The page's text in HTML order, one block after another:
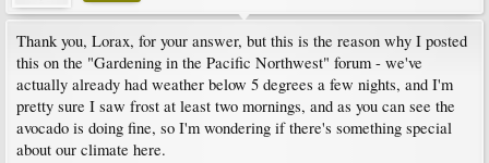
Thank you, Lorax, for your answer, but this is the reason why I posted
this on the "Gardening in the Pacific Northwest" forum - we've
actually already had weather below 5 degrees a few nights, and I'm
pretty sure I saw frost at least two mornings, and as you can see the
avocado is doing fine, so I'm wondering if there's something special
about our climate here.